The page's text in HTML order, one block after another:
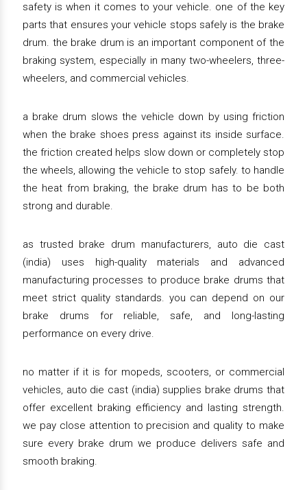
safety is when it comes to your vehicle. one of the key
parts that ensures your vehicle stops safely is the brake
drum. the brake drum is an important component of the
braking system, especially in many two-wheelers, three-
wheelers, and commercial vehicles.
a brake drum slows the vehicle down by using friction
when the brake shoes press against its inside surface.
the friction created helps slow down or completely stop
the wheels, allowing the vehicle to stop safely. to handle
the heat from braking, the brake drum has to be both
strong and durable.
as trusted brake drum manufacturers, auto die cast
(india) uses high-quality materials and advanced
manufacturing processes to produce brake drums that
meet strict quality standards. you can depend on our
brake drums for reliable, safe, and long-lasting
performance on every drive.
no matter if it is for mopeds, scooters, or commercial
vehicles, auto die cast (india) supplies brake drums that
offer excellent braking efficiency and lasting strength.
we pay close attention to precision and quality to make
sure every brake drum we produce delivers safe and
smooth braking.